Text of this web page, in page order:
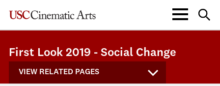
First Look 2019 - Social Change
VIEW RELATED PAGES